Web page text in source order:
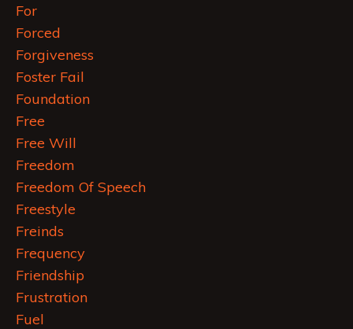
For
Forced
Forgiveness
Foster Fail
Foundation
Free
Free Will
Freedom
Freedom Of Speech
Freestyle
Freinds
Frequency
Friendship
Frustration
Fuel